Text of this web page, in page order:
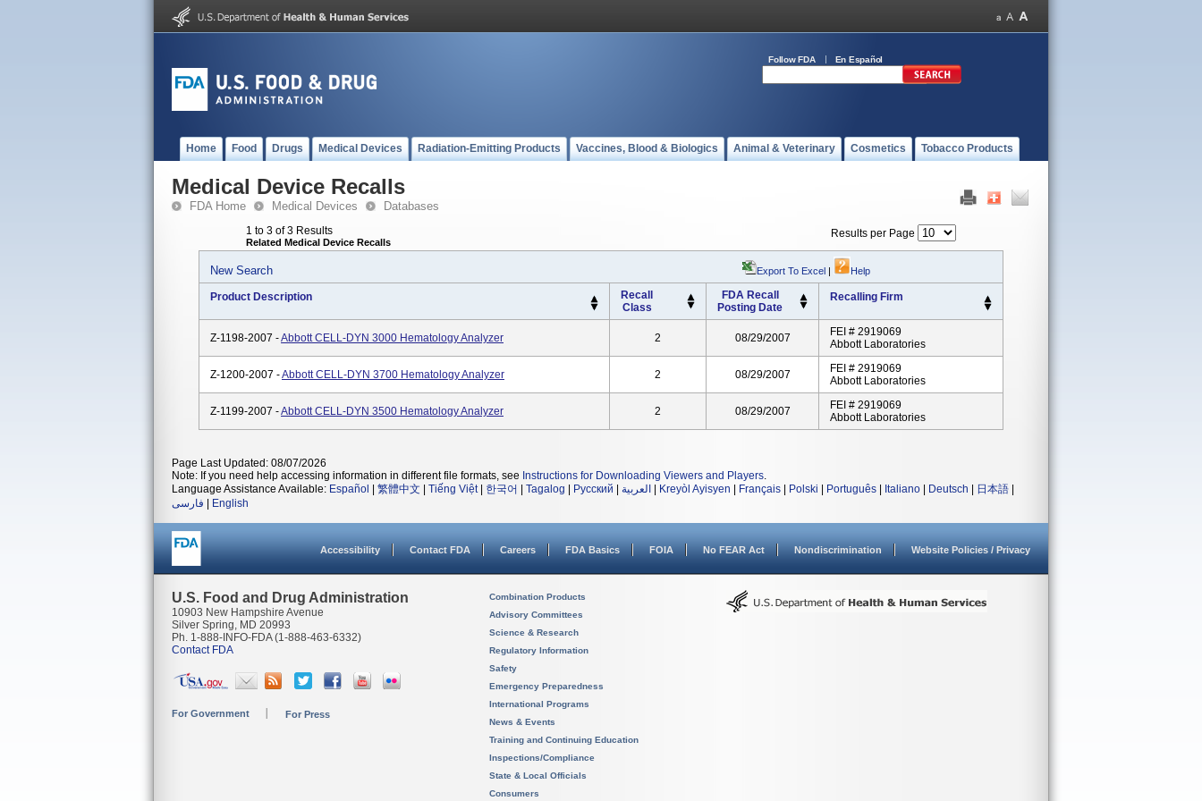
Follow FDA En Español
Home Food Drugs Medical Devices Radiation-Emitting Products Vaccines, Blood & Biologics Animal & Veterinary Cosmetics Tobacco Products
Medical Device Recalls
FDA Home Medical Devices Databases
1 to 3 of 3 Results
Related Medical Device Recalls
Results per Page
New Search Export To Excel | Help
Product Description
Recall
Class
FDA Recall
Posting Date
Recalling Firm
Z-1198-2007 -Abbott CELL-DYN 3000 Hematology Analyzer 2 08/29/2007
FEI # 2919069
Abbott Laboratories
Z-1200-2007 -Abbott CELL-DYN 3700 Hematology Analyzer 2 08/29/2007
FEI # 2919069
Abbott Laboratories
Z-1199-2007 -Abbott CELL-DYN 3500 Hematology Analyzer 2 08/29/2007
FEI # 2919069
Abbott Laboratories
Page Last Updated: 08/07/2026
Note: If you need help accessing information in different file formats, see Instructions for Downloading Viewers and Players.
Language Assistance Available: Español 繁體中文 Tiếng Việt| 한국어 Tagalog Русский العربية Kreyòl Ayisyen Français Polski Português Italiano Deutsch 日本語
فارسی
English
Accessibility Contact FDA Careers FDA Basics FOIA No FEAR Act Nondiscrimination Website Policies / Privacy
U.S. Food and Drug Administration
10903 New Hampshire Avenue
Silver Spring, MD 20993
Ph. 1-888-INFO-FDA (1-888-463-6332)
Contact FDA
For Government For Press
Combination Products
Advisory Committees
Science & Research
Regulatory Information
Safety
Emergency Preparedness
International Programs
News & Events
Training and Continuing Education
Inspections/Compliance
State & Local Officials
Consumers